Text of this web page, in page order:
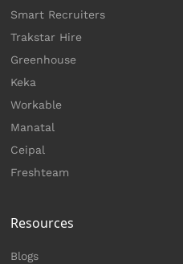
Smart Recruiters
Trakstar Hire
Greenhouse
Keka
Workable
Manatal
Ceipal
Freshteam
Resources
Blogs